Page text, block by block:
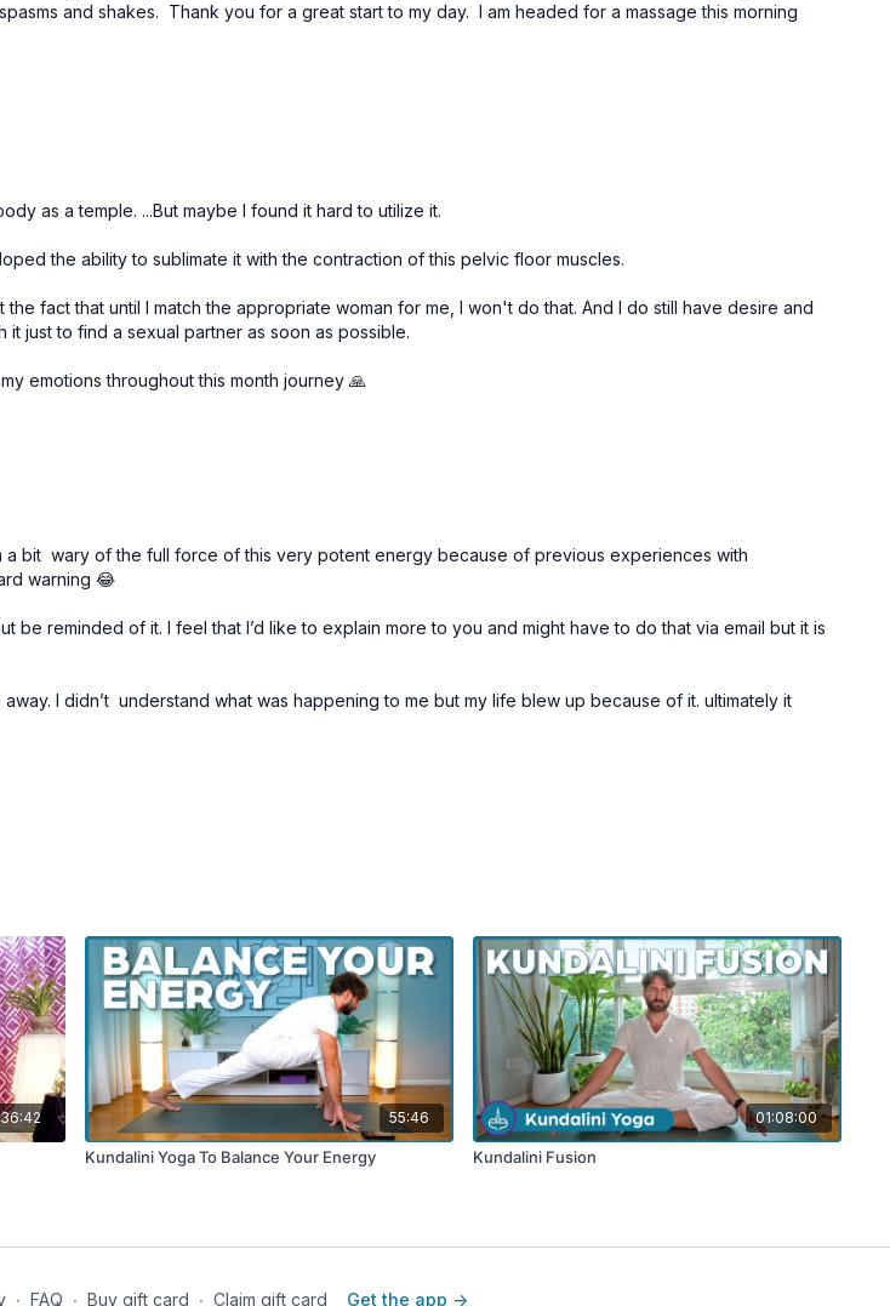
and shakes. Thank you for a great start to my day. I am headed for a massage this morning
as a temple. ...But maybe I found it hard to utilize it.
the ability to sublimate it with the contraction of this pelvic floor muscles.
fact that until I match the appropriate woman for me, I won't do that. And I do still have desire and
just to find a sexual partner as soon as possible.
emotions throughout this month journey 🙏
a bit wary of the full force of this very potent energy because of previous experiences with
warning 😂
reminded of it. I feel that I’d like to explain more to you and might have to do that via email but it is
I didn’t understand what was happening to me but my life blew up because of it. ultimately it
36:42 55:46
Kundalini Yoga To Balance Your Energy
01:08:00
Kundalini Fusion
∙ FAQ ∙ Buy gift card ∙ Claim gift card Get the app ->